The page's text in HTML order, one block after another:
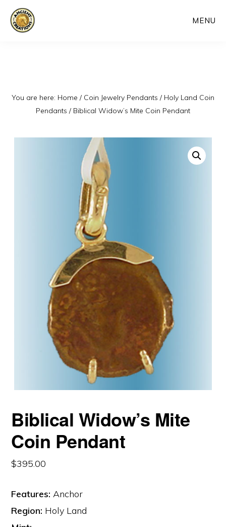
Skip
MENU
You are here: Home / Coin Jewelry Pendants / Holy Land Coin
Pendants / Biblical Widow’s Mite Coin Pendant
Biblical Widow’s Mite
Coin Pendant
$395.00
Features: Anchor
Region: Holy Land